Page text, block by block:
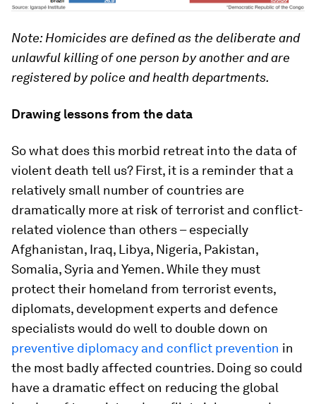
Note: Homicides are defined as the deliberate and
unlawful killing of one person by another and are
registered by police and health departments.
Drawing lessons from the data
So what does this morbid retreat into the data of
violent death tell us? First, it is a reminder that a
relatively small number of countries are
dramatically more at risk of terrorist and conflict-
related violence than others – especially
Afghanistan, Iraq, Libya, Nigeria, Pakistan,
Somalia, Syria and Yemen. While they must
protect their homeland from terrorist events,
diplomats, development experts and defence
specialists would do well to double down on
preventive diplomacy and conflict prevention in
the most badly affected countries. Doing so could
have a dramatic effect on reducing the global